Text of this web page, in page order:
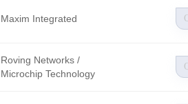
Maxim Integrated
Roving Networks /
Microchip Technology